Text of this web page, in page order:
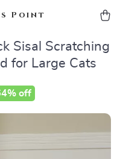
Point
Sisal Scratching
for Large Cats
off